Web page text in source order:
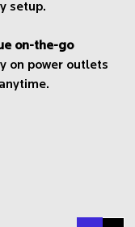
setup.
on-the-go
on power outlets